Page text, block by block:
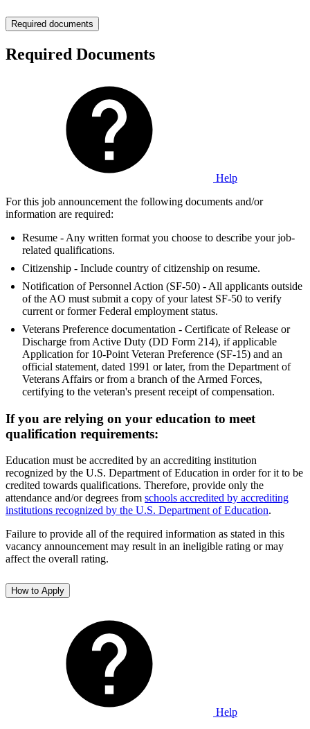
Required documents
Required Documents
Help
For this job announcement the following documents and/or
information are required:
Resume - Any written format you choose to describe your job-
related qualifications.
Citizenship - Include country of citizenship on resume.
Notification of Personnel Action (SF-50) - All applicants outside
of the AO must submit a copy of your latest SF-50 to verify
current or former Federal employment status.
Veterans Preference documentation - Certificate of Release or
Discharge from Active Duty (DD Form 214), if applicable
Application for 10-Point Veteran Preference (SF-15) and an
official statement, dated 1991 or later, from the Department of
Veterans Affairs or from a branch of the Armed Forces,
certifying to the veteran's present receipt of compensation.
If you are relying on your education to meet
qualification requirements:
Education must be accredited by an accrediting institution
recognized by the U.S. Department of Education in order for it to be
credited towards qualifications. Therefore, provide only the
attendance and/or degrees from schools accredited by accrediting
institutions recognized by the U.S. Department of Education.
Failure to provide all of the required information as stated in this
vacancy announcement may result in an ineligible rating or may
affect the overall rating.
How to Apply
Help